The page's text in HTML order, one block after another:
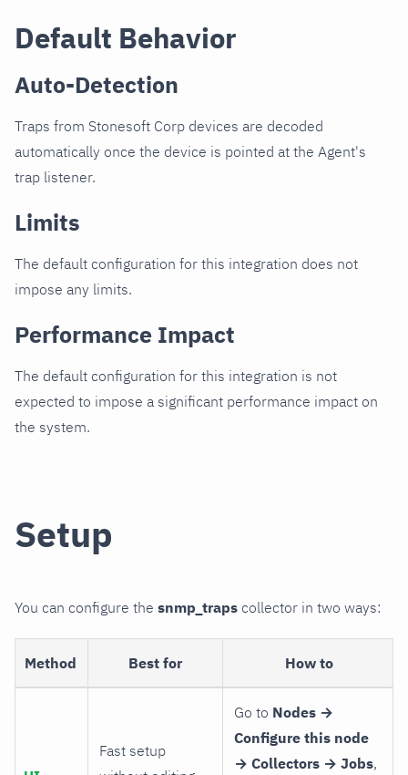
Default Behavior
Auto-Detection
Traps from Stonesoft Corp devices are decoded
automatically once the device is pointed at the Agent's
trap listener.
Limits
The default configuration for this integration does not
impose any limits.
Performance Impact
The default configuration for this integration is not
expected to impose a significant performance impact on
the system.
Setup
You can configure the snmp_traps collector in two ways:
Method Best for How to
Fast setup
Go to Nodes →
Configure this node
→ Collectors → Jobs,